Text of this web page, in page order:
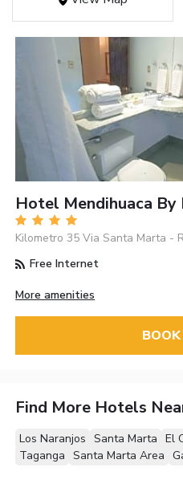
Hotel Mendihuaca By
Kilometro 35 Via Santa Marta -
Free Internet
More amenities
Find More Hotels
Los Naranjos Santa Marta El
Taganga Santa Marta Area